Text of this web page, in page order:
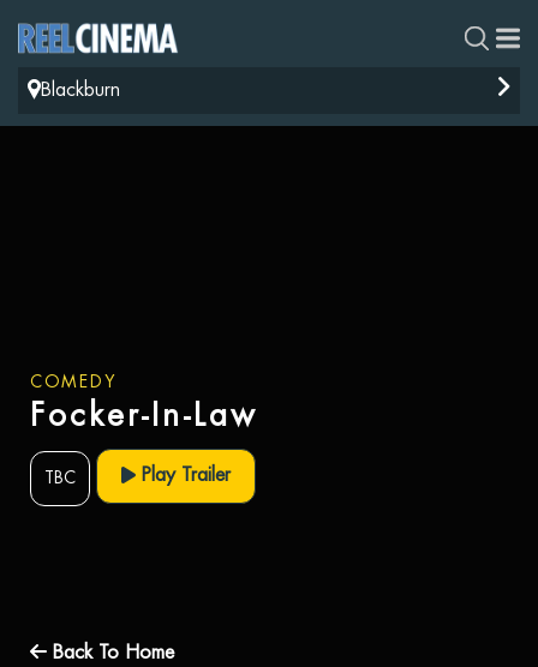
Blackburn
COMEDY
Focker-In-Law
TBC Play Trailer
Back To Home